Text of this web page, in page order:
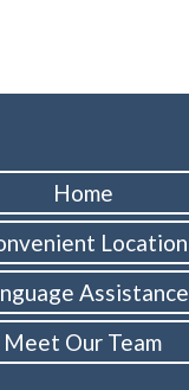
Home
Location
Assistance
Meet Our Team